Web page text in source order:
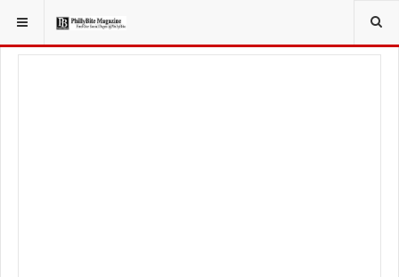
YOU ARE HERE: LOCAL NEWS